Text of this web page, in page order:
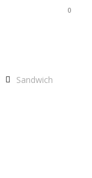
0
Sandwich